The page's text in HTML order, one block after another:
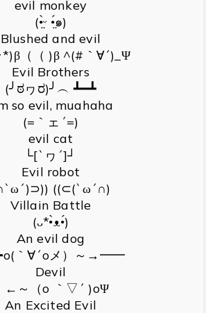
evil monkey
(•̤̀ᵕ •̤́๑)
Blushed and evil
*)β（（ )β ^(#｀∀´)_Ψ
Evil Brothers
(╯ಠヮರ)╯︵ ┻━┻
so evil, muahaha
(=｀ェ´=)
evil cat
└[`ヮ´]┘
Evil robot
((⊂(`ω´∩)
Villain Battle
(ᴗ*•̀ᴥ•́)
An evil dog
｀∀´oメ）～→━━
Devil
←～（o ｀▽´ )oΨ
An Excited Evil